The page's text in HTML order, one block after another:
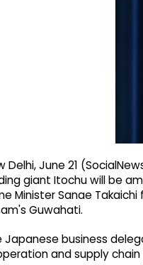
Delhi, June 21
giant Itochu will be
Minister Sanae
Guwahati.
Japanese business
and supply chain